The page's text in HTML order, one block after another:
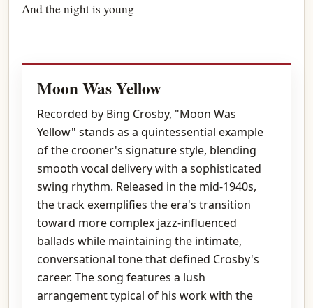
And the night is young
Moon Was Yellow
Recorded by Bing Crosby, "Moon Was
Yellow" stands as a quintessential example
of the crooner's signature style, blending
smooth vocal delivery with a sophisticated
swing rhythm. Released in the mid-1940s,
the track exemplifies the era's transition
toward more complex jazz-influenced
ballads while maintaining the intimate,
conversational tone that defined Crosby's
career. The song features a lush
arrangement typical of his work with the